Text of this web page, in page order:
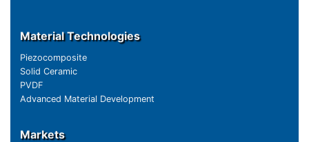
Material Technologies
Piezocomposite
Solid Ceramic
PVDF
Advanced Material Development
Markets